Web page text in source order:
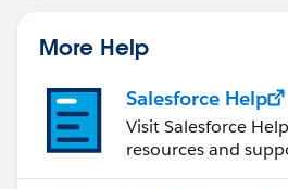
More Help
Salesforce Help
Visit Salesforce
resources and